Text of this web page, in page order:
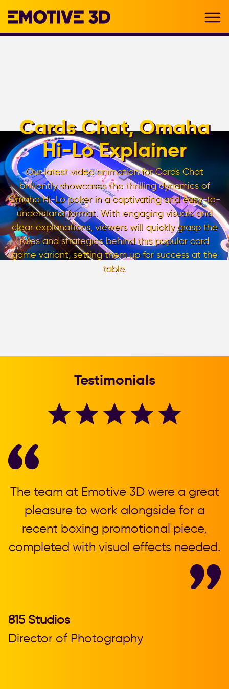
Cards Chat, Omaha
Hi-Lo Explainer
Our latest video animation for Cards Chat
brilliantly showcases the thrilling dynamics of
Omaha Hi-Lo poker in a captivating and easy-to-
understand format. With engaging visuals and
clear explanations, viewers will quickly grasp the
rules and strategies behind this popular card
game variant, setting them up for success at the
table.
Testimonials
The team at Emotive 3D were a great
pleasure to work alongside for a
recent boxing promotional piece,
completed with visual effects needed.
815 Studios
Director of Photography